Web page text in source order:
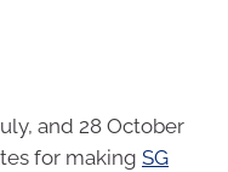
and 28 October
for making SG